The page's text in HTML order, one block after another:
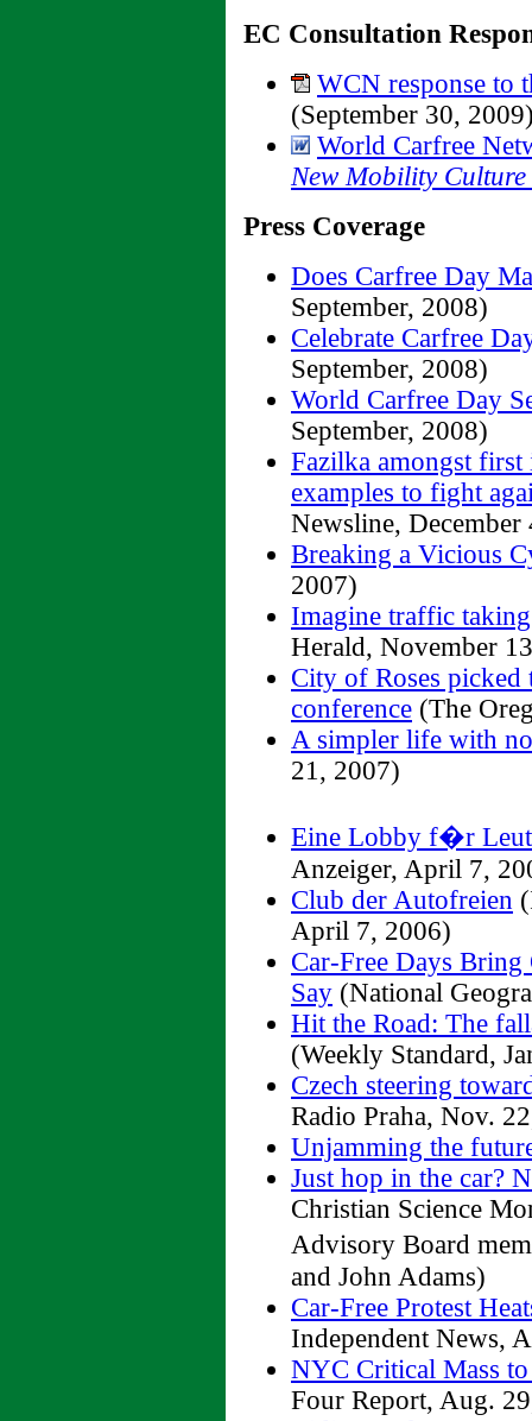
EC Consultation
WCN response to
(September 30,
World Carfree
New Mobility Culture
Press Coverage
Does Carfree Day
September, 2008)
Celebrate Carfree
September, 2008)
World Carfree Day
September, 2008)
Fazilka amongst
examples to fight
Newsline, December
Breaking a Vicious
2007)
Imagine traffic
Herald, November
City of Roses
conference (The
A simpler life with
21, 2007)
Eine Lobby f�r
Anzeiger, April 7,
Club der Autofreien
April 7, 2006)
Car-Free Days
Say (National
Hit the Road: The
(Weekly Standard,
Czech steering
Radio Praha, Nov.
Unjamming the
Just hop in the car?
Christian Science
Advisory Board
and John Adams)
Car-Free Protest
Independent News,
NYC Critical Mass
Four Report, Aug.